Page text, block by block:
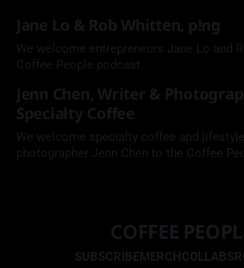
Jane Lo & Rob Whitten, p!ng
We welcome entrepreneurs Jane Lo and
Coffee People podcast.
Jenn Chen, Writer &
Specialty Coffee
We welcome specialty coffee and
photographer Jenn Chen to the Coffee
COFFEE
SUBSCRIBEMERCHCOLLABS